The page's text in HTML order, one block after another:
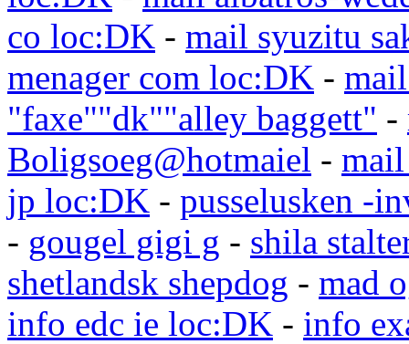
co loc:DK - mail syuzitu
menager com loc:DK -
"faxe""dk""alley baggett" -
Boligsoeg@hotmaiel -
jp loc:DK - pusselusken -
- gougel gigi g - shila
shetlandsk shepdog - mad
info edc ie loc:DK - info